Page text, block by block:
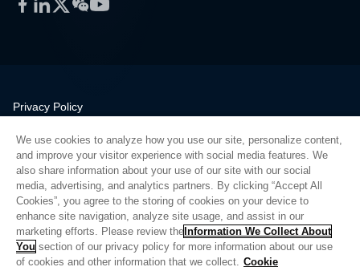
Privacy Policy
Quality
Sitemap
Supplier Portal
UK Modern Slavery Act
Privacy Preferences
Do Not Sell or Share My Personal Information
We use cookies to analyze how you use our site, personalize content,
and improve your visitor experience with social media features. We
also share information about your use of our site with our social
media, advertising, and analytics partners. By clicking “Accept All
Cookies”, you agree to the storing of cookies on your device to
enhance site navigation, analyze site usage, and assist in our
marketing efforts. Please review the Information We Collect About
You section of our privacy policy for more information about our use
of cookies and other information that we collect. Cookie